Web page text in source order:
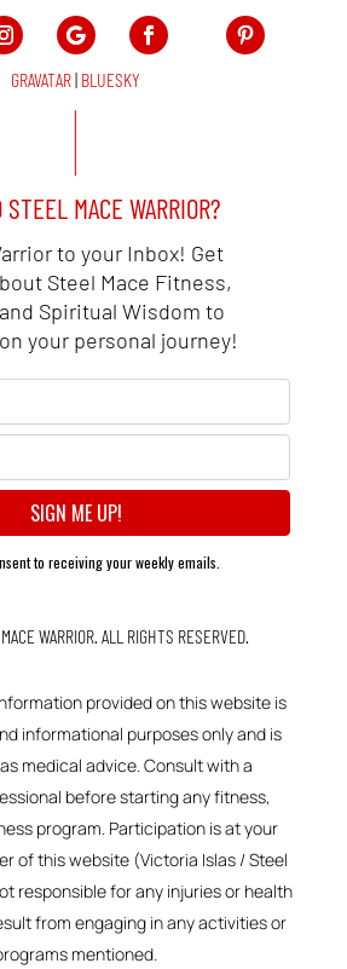
GRAVATAR| BLUESKY
STEEL MACE WARRIOR?
to your Inbox! Get
Steel Mace Fitness,
Spiritual Wisdom to
your personal journey!
to receiving your weekly emails.
WARRIOR.ALL RIGHTS RESERVED.
provided on this website is
informational purposes only and is
medical advice. Consult with a
before starting any fitness,
program. Participation is at your
of this website (Victoria Islas / Steel
responsible for any injuries or health
from engaging in any activities or
mentioned.